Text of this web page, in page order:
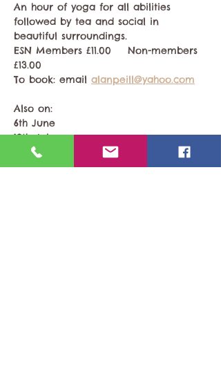
An hour of yoga for all abilities
followed by tea and social in
beautiful surroundings.
ESN Members £11.00    Non-members
£13.00
To book: email alanpeill@yahoo.com
Also on:
6th June
18th July